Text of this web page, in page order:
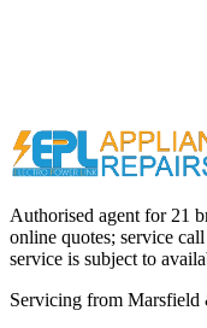
Call (02) 9000 1148
Authorised agent for 21
online quotes; service
service is subject to
Servicing from Marsfield